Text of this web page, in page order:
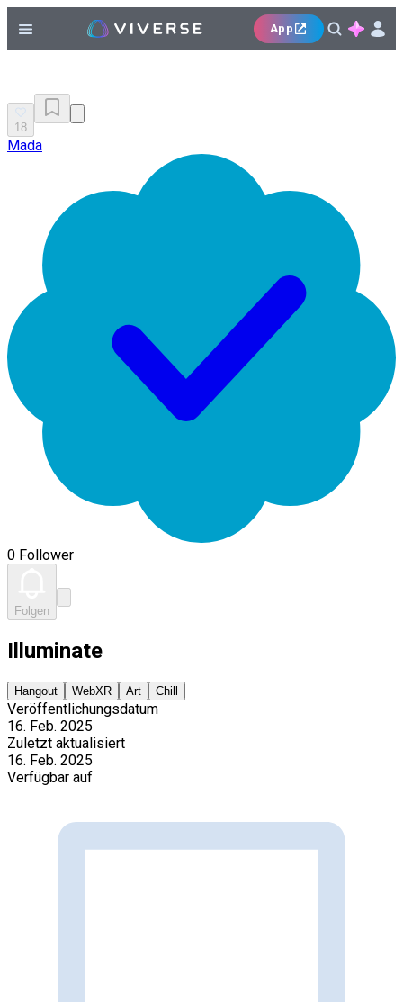
App
18
Mada
0 Follower
Folgen
Illuminate
Hangout WebXR Art Chill
Veröffentlichungsdatum
16. Feb. 2025
Zuletzt aktualisiert
16. Feb. 2025
Verfügbar auf